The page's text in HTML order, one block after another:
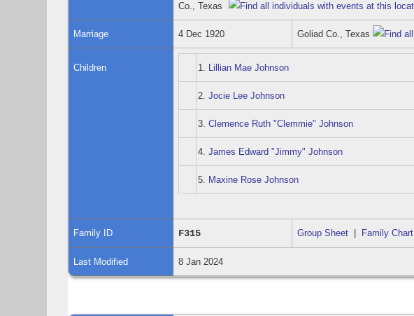
Co., Texas
Marriage 4 Dec 1920 Goliad Co., Texas
Children 1. Lillian Mae Johnson
2.Jocie Lee Johnson
3.Clemence Ruth "Clemmie" Johnson
4.James Edward "Jimmy" Johnson
5. Maxine Rose Johnson
Family ID F315 Group Sheet Family Chart
Last Modified 8 Jan 2024